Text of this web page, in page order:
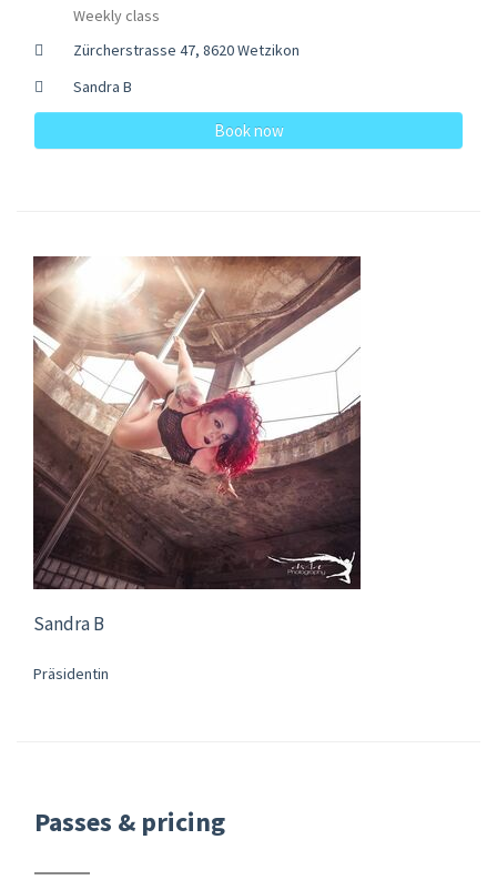
Weekly class
Zürcherstrasse 47, 8620 Wetzikon
Sandra B
Book now
Sandra B
Präsidentin
Passes & pricing